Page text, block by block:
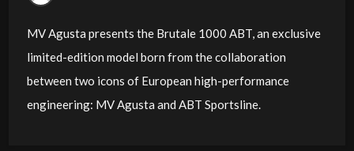
MV Agusta presents the Brutale 1000 ABT, an exclusive
limited-edition model born from the collaboration
between two icons of European high-performance
engineering: MV Agusta and ABT Sportsline.